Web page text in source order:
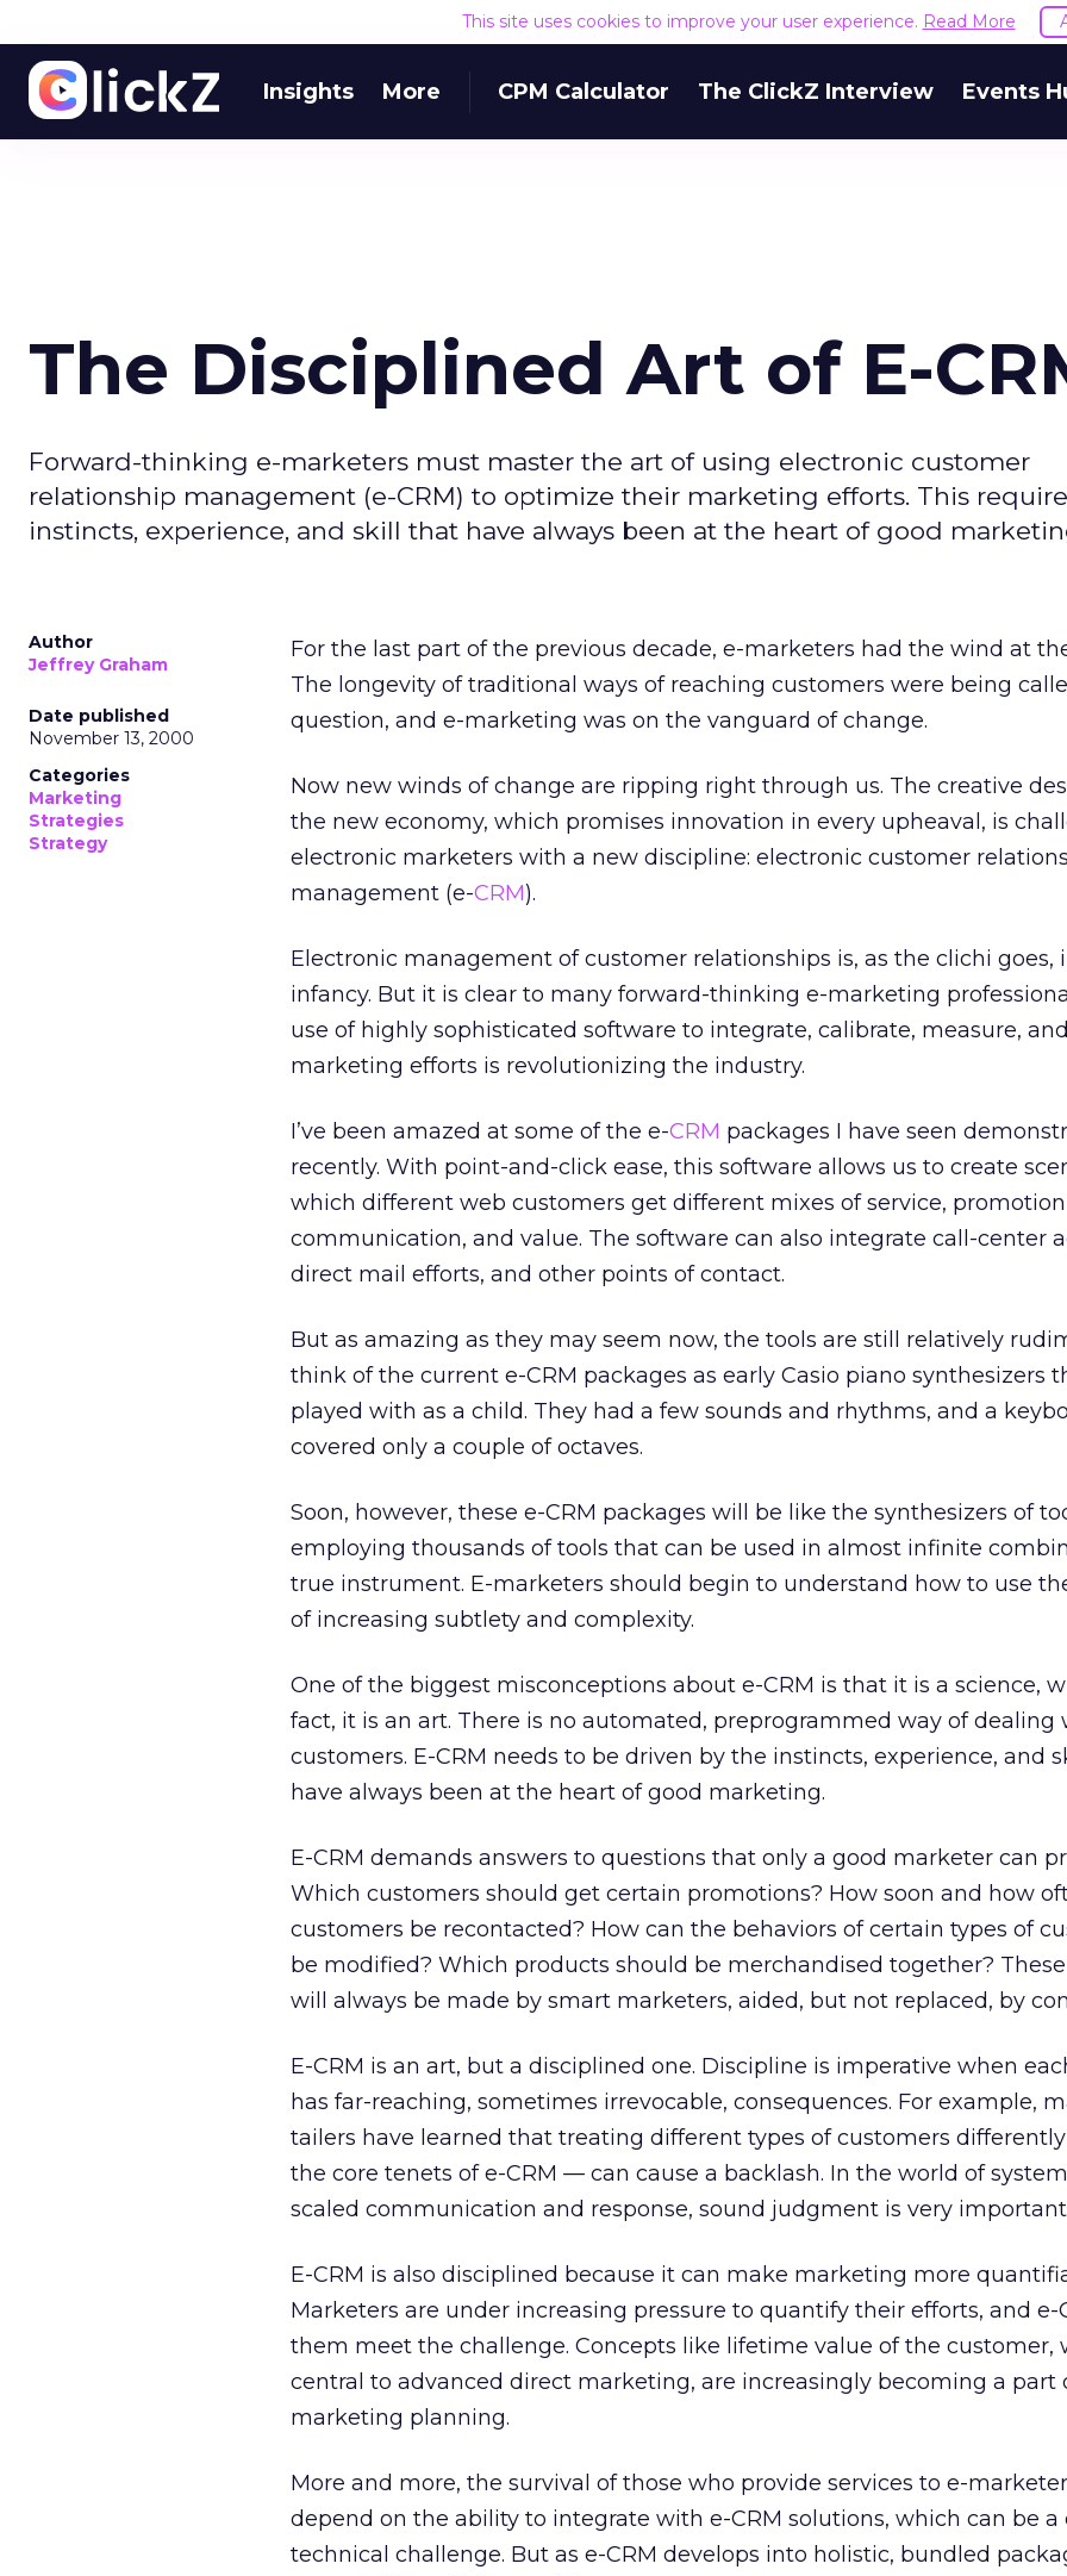
This site uses cookies to improve your user experience. Read More
Insights More CPM Calculator The ClickZ Interview Events
The Disciplined Art of E-
Forward-thinking e-marketers must master the art of using electronic customer
relationship management (e-CRM) to optimize their marketing efforts. This
instincts, experience, and skill that have always been at the heart of good
Author
Jeffrey Graham
Date published
November 13, 2000
Categories
Marketing
Strategies
Strategy
For the last part of the previous decade, e-marketers had the wind at
The longevity of traditional ways of reaching customers were being
question, and e-marketing was on the vanguard of change.
Now new winds of change are ripping right through us. The creative
the new economy, which promises innovation in every upheaval, is
electronic marketers with a new discipline: electronic customer
management (e-CRM).
Electronic management of customer relationships is, as the clichi goes,
infancy. But it is clear to many forward-thinking e-marketing
use of highly sophisticated software to integrate, calibrate, measure,
marketing efforts is revolutionizing the industry.
I’ve been amazed at some of the e-CRM packages I have seen
recently. With point-and-click ease, this software allows us to create
which different web customers get different mixes of service,
communication, and value. The software can also integrate call-center
direct mail efforts, and other points of contact.
But as amazing as they may seem now, the tools are still relatively
think of the current e-CRM packages as early Casio piano synthesizers
played with as a child. They had a few sounds and rhythms, and a
covered only a couple of octaves.
Soon, however, these e-CRM packages will be like the synthesizers of
employing thousands of tools that can be used in almost infinite
true instrument. E-marketers should begin to understand how to use
of increasing subtlety and complexity.
One of the biggest misconceptions about e-CRM is that it is a science,
fact, it is an art. There is no automated, preprogrammed way of dealing
customers. E-CRM needs to be driven by the instincts, experience, and
have always been at the heart of good marketing.
E-CRM demands answers to questions that only a good marketer can
Which customers should get certain promotions? How soon and how
customers be recontacted? How can the behaviors of certain types of
be modified? Which products should be merchandised together?
will always be made by smart marketers, aided, but not replaced, by
E-CRM is an art, but a disciplined one. Discipline is imperative when
has far-reaching, sometimes irrevocable, consequences. For example,
tailers have learned that treating different types of customers
the core tenets of e-CRM — can cause a backlash. In the world of
scaled communication and response, sound judgment is very
E-CRM is also disciplined because it can make marketing more
Marketers are under increasing pressure to quantify their efforts, and e-
them meet the challenge. Concepts like lifetime value of the customer,
central to advanced direct marketing, are increasingly becoming a part
marketing planning.
More and more, the survival of those who provide services to e-
depend on the ability to integrate with e-CRM solutions, which can be
technical challenge. But as e-CRM develops into holistic, bundled